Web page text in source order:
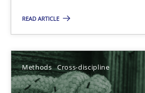
READ ARTICLE
Methods Cross-discipline
16.06.2026